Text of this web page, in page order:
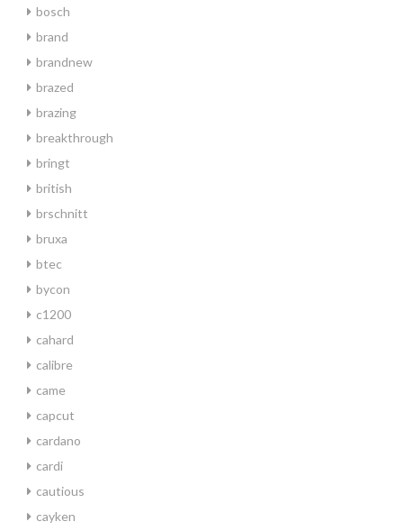
bosch
brand
brandnew
brazed
brazing
breakthrough
bringt
british
brschnitt
bruxa
btec
bycon
c1200
cahard
calibre
came
capcut
cardano
cardi
cautious
cayken